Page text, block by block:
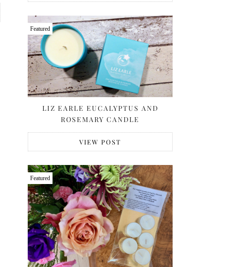
Featured
LIZ EARLE EUCALYPTUS AND
ROSEMARY CANDLE
VIEW POST
Featured